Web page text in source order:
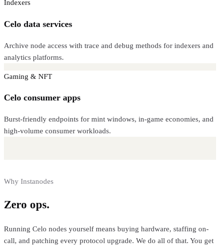
Indexers
Celo data services
Archive node access with trace and debug methods for indexers and
analytics platforms.
Gaming & NFT
Celo consumer apps
Burst-friendly endpoints for mint windows, in-game economies, and
high-volume consumer workloads.
Why Instanodes
Zero ops.
Running Celo nodes yourself means buying hardware, staffing on-
call, and patching every protocol upgrade. We do all of that. You get